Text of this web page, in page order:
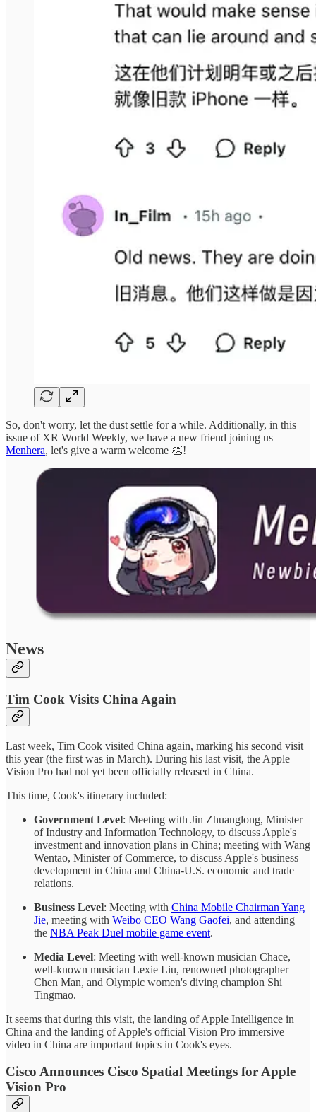
So, don't worry, let the dust settle for a while. Additionally, in this
issue of XR World Weekly, we have a new friend joining us—
Menhera, let's give a warm welcome 👏!
News
Tim Cook Visits China Again
Last week, Tim Cook visited China again, marking his second visit
this year (the first was in March). During his last visit, the Apple
Vision Pro had not yet been officially released in China.
This time, Cook's itinerary included:
Government Level: Meeting with Jin Zhuanglong, Minister
of Industry and Information Technology, to discuss Apple's
investment and innovation plans in China; meeting with Wang
Wentao, Minister of Commerce, to discuss Apple's business
development in China and China-U.S. economic and trade
relations.
Business Level: Meeting with China Mobile Chairman Yang
Jie, meeting with Weibo CEO Wang Gaofei, and attending
the NBA Peak Duel mobile game event.
Media Level: Meeting with well-known musician Chace,
well-known musician Lexie Liu, renowned photographer
Chen Man, and Olympic women's diving champion Shi
Tingmao.
It seems that during this visit, the landing of Apple Intelligence in
China and the landing of Apple's official Vision Pro immersive
video in China are important topics in Cook's eyes.
Cisco Announces Cisco Spatial Meetings for Apple
Vision Pro